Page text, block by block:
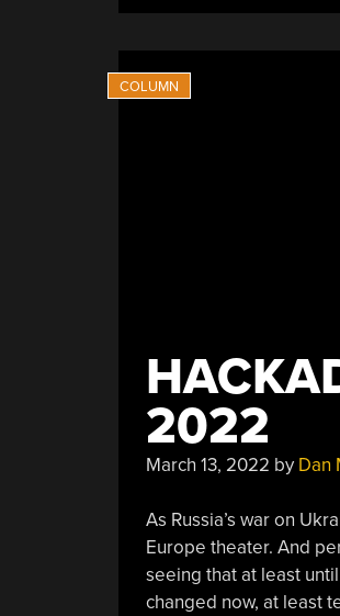
2022
March 13, 2022 by Dan
As Russia’s war on
Europe theater. And
seeing that at least
changed now, at least